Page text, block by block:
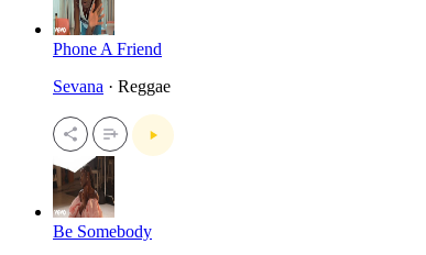
Phone A Friend
Sevana · Reggae
Be Somebody